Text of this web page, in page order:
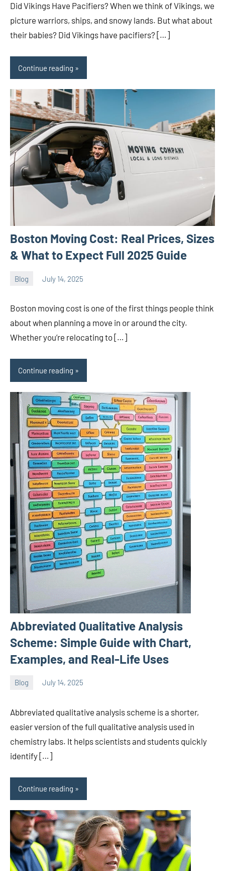
Did Vikings Have Pacifiers? When we think of Vikings, we
picture warriors, ships, and snowy lands. But what about
their babies? Did Vikings have pacifiers? […]
Continue reading
Boston Moving Cost: Real Prices, Sizes
& What to Expect Full 2025 Guide
Blog July 14, 2025
ystoday
Boston moving cost is one of the first things people think
about when planning a move in or around the city.
Whether you’re relocating to […]
Continue reading
Abbreviated Qualitative Analysis
Scheme: Simple Guide with Chart,
Examples, and Real-Life Uses
Blog July 14, 2025
ystoday
Abbreviated qualitative analysis scheme is a shorter,
easier version of the full qualitative analysis used in
chemistry labs. It helps scientists and students quickly
identify […]
Continue reading